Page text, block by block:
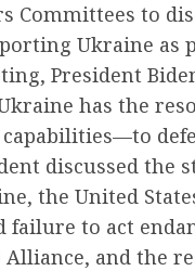
Committees to
Ukraine as
President
has the
discussed the
the United
failure to act
Alliance, and the